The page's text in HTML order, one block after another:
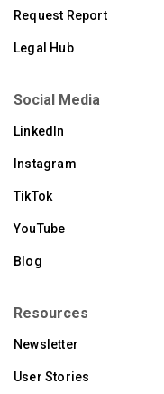
Request Report
Legal Hub
Social Media
LinkedIn
Instagram
TikTok
YouTube
Blog
Resources
Newsletter
User Stories